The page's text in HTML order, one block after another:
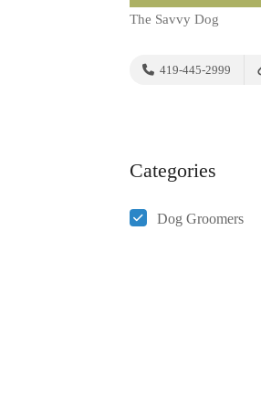
The Savvy Dog
419-445-2999
Categories
Dog Groomers